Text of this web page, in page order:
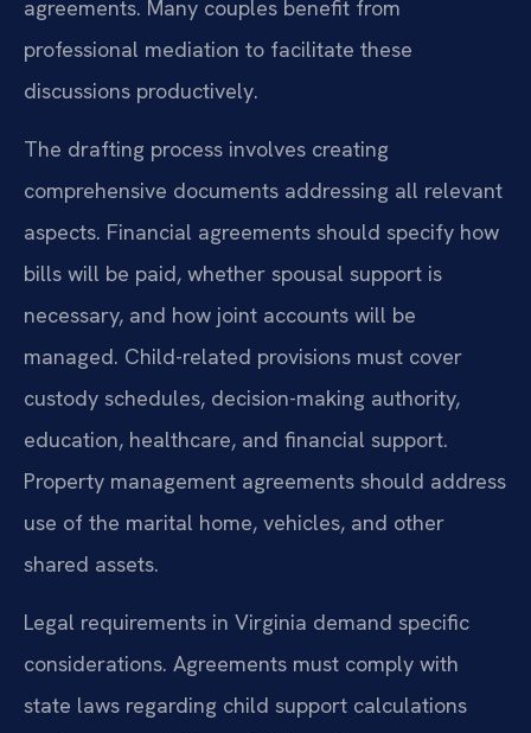
agreements. Many couples benefit from
professional mediation to facilitate these
discussions productively.
The drafting process involves creating
comprehensive documents addressing all relevant
aspects. Financial agreements should specify how
bills will be paid, whether spousal support is
necessary, and how joint accounts will be
managed. Child-related provisions must cover
custody schedules, decision-making authority,
education, healthcare, and financial support.
Property management agreements should address
use of the marital home, vehicles, and other
shared assets.
Legal requirements in Virginia demand specific
considerations. Agreements must comply with
state laws regarding child support calculations